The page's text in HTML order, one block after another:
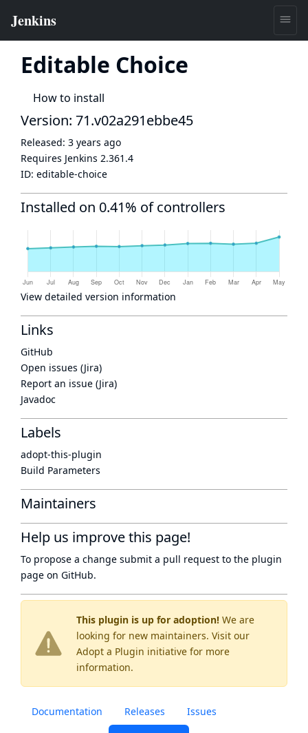
Editable Choice
How to install
This plugin is up for adoption! We are
looking for new maintainers. Visit our
Adopt a Plugin initiative for more
information.
Documentation Releases Issues
Version: 71.v02a291ebbe45
Released: 3 years ago
Requires Jenkins 2.361.4
ID: editable-choice
Installed on 0.41% of controllers
View detailed version information
Links
GitHub
Open issues (Jira)
Report an issue (Jira)
Javadoc
Labels
adopt-this-plugin
Build Parameters
Maintainers
Help us improve this page!
To propose a change submit a pull request to the plugin
page on GitHub.